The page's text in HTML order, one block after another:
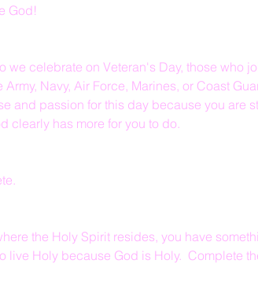
God!
we celebrate on Veteran's Day, those who
Navy, Air Force, Marines, or Coast
and passion for this day because you are
clearly has more for you to do.
the Holy Spirit resides, you have
live Holy because God is Holy.  Complete